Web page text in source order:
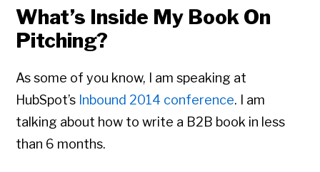
What’s Inside My Book On
Pitching?
As some of you know, I am speaking at
HubSpot’s Inbound 2014 conference. I am
talking about how to write a B2B book in less
than 6 months.